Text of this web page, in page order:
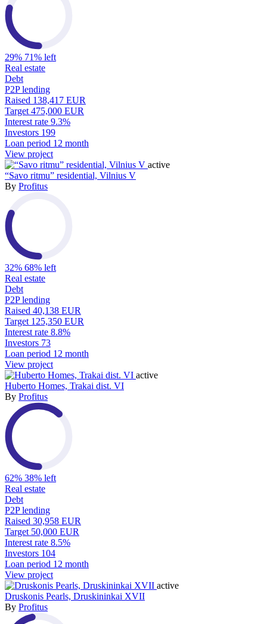
29% 71% left
Real estate
Debt
P2P lending
Raised 138,417 EUR
Target 475,000 EUR
Interest rate 9.3%
Investors 199
Loan period 12 month
View project
active
“Savo ritmu” residential, Vilnius V
By Profitus
32% 68% left
Real estate
Debt
P2P lending
Raised 40,138 EUR
Target 125,350 EUR
Interest rate 8.8%
Investors 73
Loan period 12 month
View project
active
Huberto Homes, Trakai dist. VI
By Profitus
62% 38% left
Real estate
Debt
P2P lending
Raised 30,958 EUR
Target 50,000 EUR
Interest rate 8.5%
Investors 104
Loan period 12 month
View project
active
Druskonis Pearls, Druskininkai XVII
By Profitus